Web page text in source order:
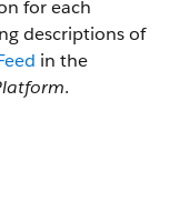
for each
descriptions of
in the
.